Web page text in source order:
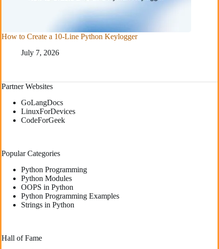
How to Create a 10-Line Python Keylogger
July 7, 2026
Partner Websites
GoLangDocs
LinuxForDevices
CodeForGeek
Popular Categories
Python Programming
Python Modules
OOPS in Python
Python Programming Examples
Strings in Python
Hall of Fame